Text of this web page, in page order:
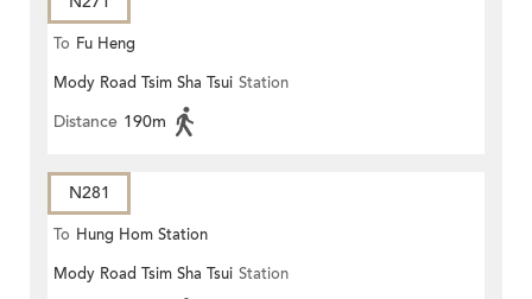
To Fu Heng
Mody Road Tsim Sha Tsui Station
Distance 190m
N281
To Hung Hom Station
Mody Road Tsim Sha Tsui Station